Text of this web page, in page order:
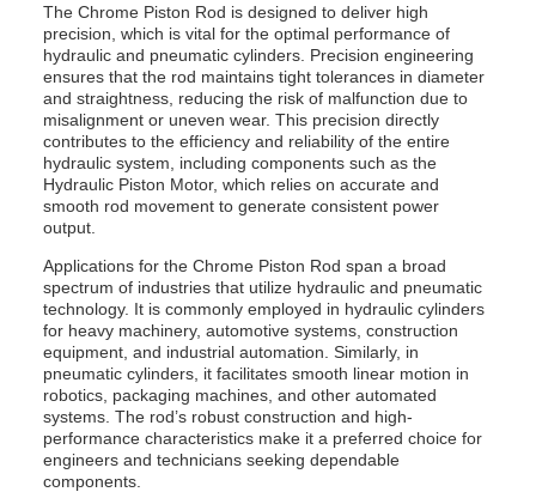
The Chrome Piston Rod is designed to deliver high
precision, which is vital for the optimal performance of
hydraulic and pneumatic cylinders. Precision engineering
ensures that the rod maintains tight tolerances in diameter
and straightness, reducing the risk of malfunction due to
misalignment or uneven wear. This precision directly
contributes to the efficiency and reliability of the entire
hydraulic system, including components such as the
Hydraulic Piston Motor, which relies on accurate and
smooth rod movement to generate consistent power
output.
Applications for the Chrome Piston Rod span a broad
spectrum of industries that utilize hydraulic and pneumatic
technology. It is commonly employed in hydraulic cylinders
for heavy machinery, automotive systems, construction
equipment, and industrial automation. Similarly, in
pneumatic cylinders, it facilitates smooth linear motion in
robotics, packaging machines, and other automated
systems. The rod’s robust construction and high-
performance characteristics make it a preferred choice for
engineers and technicians seeking dependable
components.